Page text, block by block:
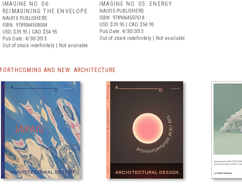
IMAGINE NO. 06:
REIMAGINING THE ENVELOPE
NAI010 PUBLISHERS
ISBN: 9789064508004
USD $39.95 | CAD $54.95
Pub Date: 4/30/2013
Out of stock indefinitely | Not available
IMAGINE NO. 05: ENERGY
NAI010 PUBLISHERS
ISBN: 9789064507618
USD $39.95 | CAD $54.95
Pub Date: 4/30/2013
Out of stock indefinitely | Not available
FORTHCOMING AND NEW: ARCHITECTURE